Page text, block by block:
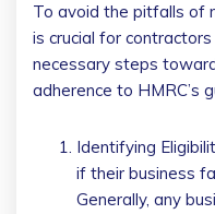
To avoid the pitfalls of
is crucial for
necessary steps
adherence to HMRC’s
Identifying
if their business
Generally, any